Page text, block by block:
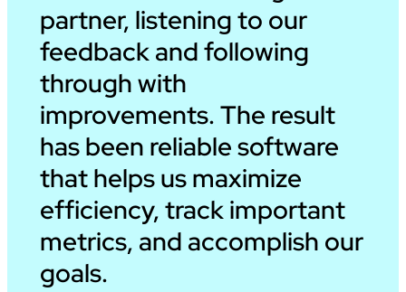
partner, listening to our
feedback and following
through with
improvements. The result
has been reliable software
that helps us maximize
efficiency, track important
metrics, and accomplish our
goals.